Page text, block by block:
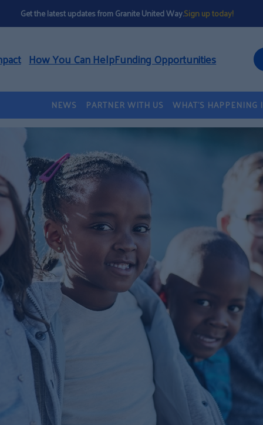
Get the latest updates from Granite United Way.Sign up today!
How You Can HelpFunding Opportunities
NEWS PARTNER WITH US WHAT’S HAPPENING